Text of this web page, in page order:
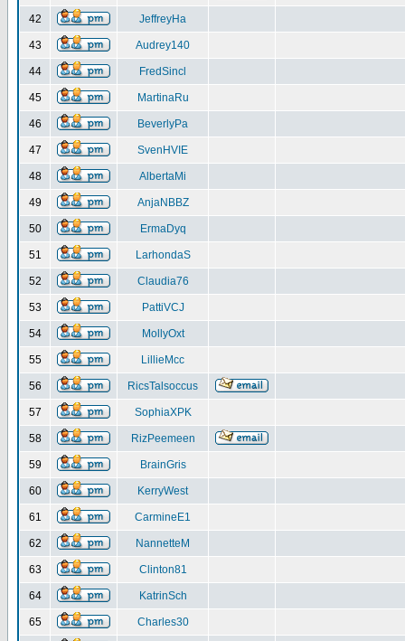
42 JeffreyHa
43 Audrey140
44 FredSincl
45 MartinaRu
46 BeverlyPa
47 SvenHVIE
48 AlbertaMi
49 AnjaNBBZ
50 ErmaDyq
51 LarhondaS
52 Claudia76
53 PattiVCJ
54 MollyOxt
55 LillieMcc
56 RicsTalsoccus
57 SophiaXPK
58 RizPeemeen
59 BrainGris
60 KerryWest
61 CarmineE1
62 NannetteM
63 Clinton81
64 KatrinSch
65 Charles30